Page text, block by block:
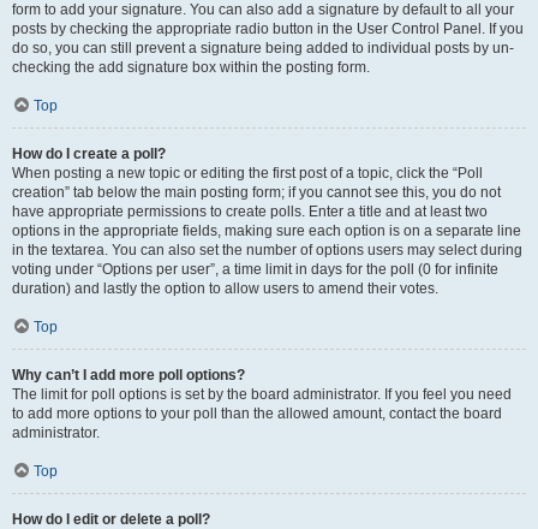
form to add your signature. You can also add a signature by default to all your
posts by checking the appropriate radio button in the User Control Panel. If you
do so, you can still prevent a signature being added to individual posts by un-
checking the add signature box within the posting form.
Top
How do I create a poll?
When posting a new topic or editing the first post of a topic, click the “Poll
creation” tab below the main posting form; if you cannot see this, you do not
have appropriate permissions to create polls. Enter a title and at least two
options in the appropriate fields, making sure each option is on a separate line
in the textarea. You can also set the number of options users may select during
voting under “Options per user”, a time limit in days for the poll (0 for infinite
duration) and lastly the option to allow users to amend their votes.
Top
Why can’t I add more poll options?
The limit for poll options is set by the board administrator. If you feel you need
to add more options to your poll than the allowed amount, contact the board
administrator.
Top
How do I edit or delete a poll?